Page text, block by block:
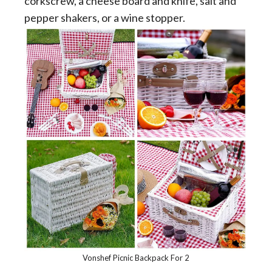
pepper shakers, or a wine stopper.
Vonshef Picnic Backpack For 2